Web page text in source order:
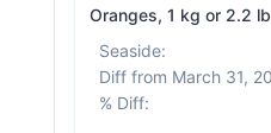
Oranges, 1 kg or 2.2 lb
Seaside:
% Diff: